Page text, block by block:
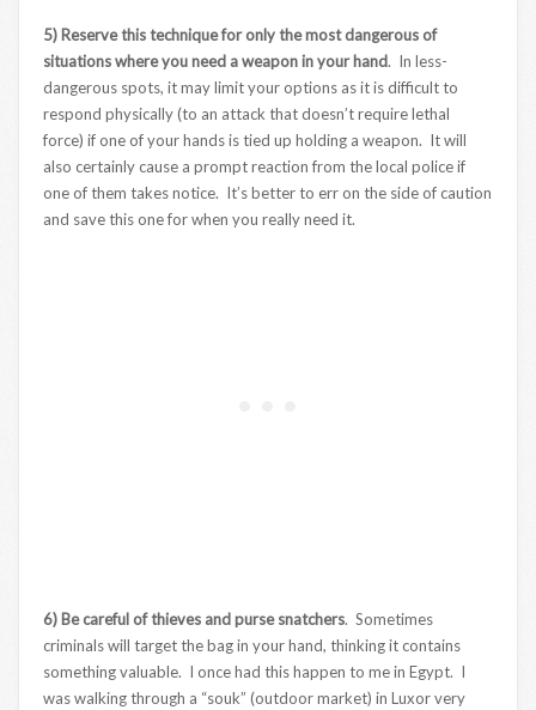
5) Reserve this technique for only the most dangerous of
situations where you need a weapon in your hand. In less-
dangerous spots, it may limit your options as it is difficult to
respond physically (to an attack that doesn’t require lethal
force) if one of your hands is tied up holding a weapon. It will
also certainly cause a prompt reaction from the local police if
one of them takes notice. It’s better to err on the side of caution
and save this one for when you really need it.
6) Be careful of thieves and purse snatchers. Sometimes
criminals will target the bag in your hand, thinking it contains
something valuable. I once had this happen to me in Egypt. I
was walking through a “souk” (outdoor market) in Luxor very